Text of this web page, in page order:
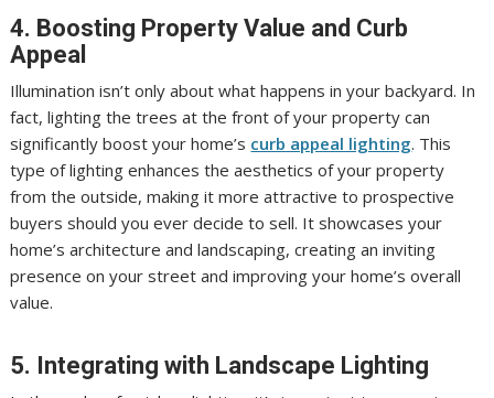
4. Boosting Property Value and Curb
Appeal
Illumination isn’t only about what happens in your backyard. In
fact, lighting the trees at the front of your property can
significantly boost your home’s curb appeal lighting. This
type of lighting enhances the aesthetics of your property
from the outside, making it more attractive to prospective
buyers should you ever decide to sell. It showcases your
home’s architecture and landscaping, creating an inviting
presence on your street and improving your home’s overall
value.
5. Integrating with Landscape Lighting